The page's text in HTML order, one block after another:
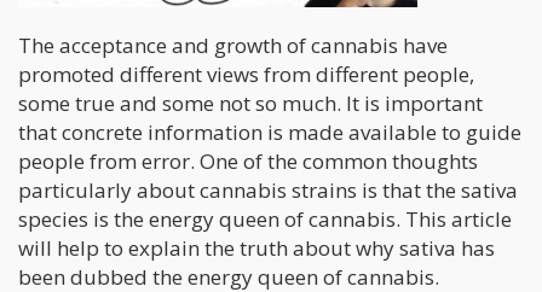
The acceptance and growth of cannabis have
promoted different views from different people,
some true and some not so much. It is important
that concrete information is made available to guide
people from error. One of the common thoughts
particularly about cannabis strains is that the sativa
species is the energy queen of cannabis. This article
will help to explain the truth about why sativa has
been dubbed the energy queen of cannabis.